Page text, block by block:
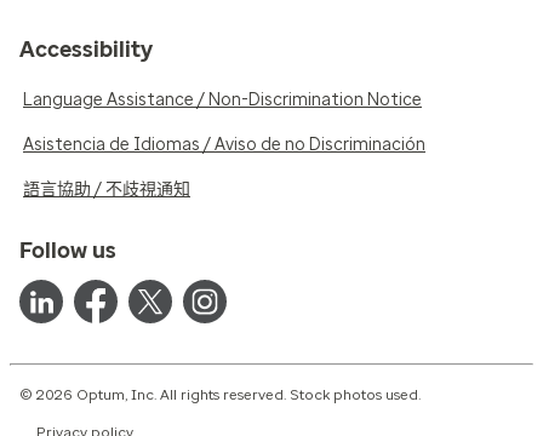
Accessibility
Language Assistance / Non-Discrimination Notice
Asistencia de Idiomas / Aviso de no Discriminación
語言協助 / 不歧視通知
Follow us
© 2026 Optum, Inc. All rights reserved. Stock photos used.
Privacy policy